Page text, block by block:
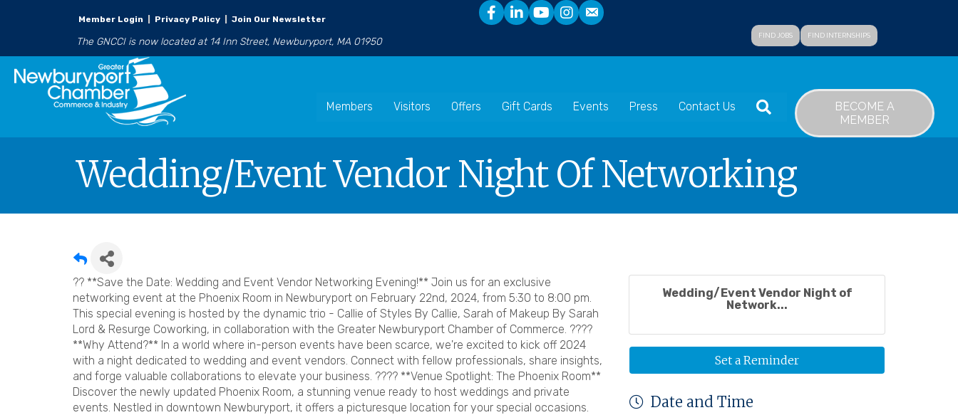
Member Login Privacy Policy Join Our Newsletter
The GNCCI is now located at 14 Inn Street, Newburyport, MA 01950 FIND JOBS FIND INTERNSHIPS
Members Visitors Offers Gift Cards Events Press Contact Us SEARCH
BECOME A
MEMBER
Wedding/Event Vendor Night Of Networking
?? **Save the Date: Wedding and Event Vendor Networking Evening!** Join us for an exclusive
networking event at the Phoenix Room in Newburyport on February 22nd, 2024, from 5:30 to 8:00 pm.
This special evening is hosted by the dynamic trio - Callie of Styles By Callie, Sarah of Makeup By Sarah
Lord & Resurge Coworking, in collaboration with the Greater Newburyport Chamber of Commerce. ????
**Why Attend?** In a world where in-person events have been scarce, we're excited to kick off 2024
with a night dedicated to wedding and event vendors. Connect with fellow professionals, share insights,
and forge valuable collaborations to elevate your business. ???? **Venue Spotlight: The Phoenix Room**
Discover the newly updated Phoenix Room, a stunning venue ready to host weddings and private
events. Nestled in downtown Newburyport, it offers a picturesque location for your special occasions.
Wedding/Event Vendor Night of
Network...
Set a Reminder
Date and Time